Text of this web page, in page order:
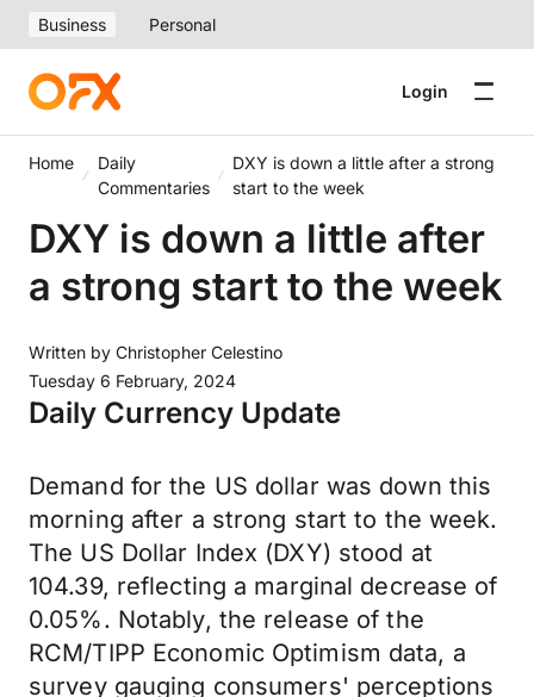
Business Personal
Login
Home
Daily
Commentaries
DXY is down a little after a strong
start to the week
DXY is down a little after
a strong start to the week
Written by Christopher Celestino
Tuesday 6 February, 2024
Daily Currency Update
Demand for the US dollar was down this
morning after a strong start to the week.
The US Dollar Index (DXY) stood at
104.39, reflecting a marginal decrease of
0.05%. Notably, the release of the
RCM/TIPP Economic Optimism data, a
survey gauging consumers' perceptions